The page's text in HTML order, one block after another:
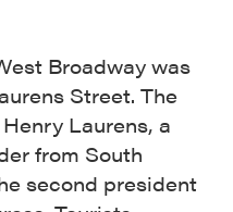
Broadway was
Street. The
Laurens, a
from South
second president